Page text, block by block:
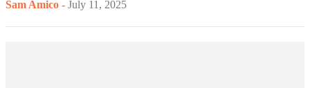
Sam Amico - July 11, 2025